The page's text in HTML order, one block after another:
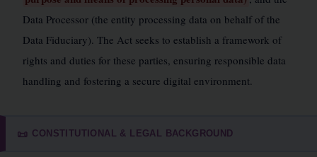
Data Processor (the entity processing data on behalf of the
Data Fiduciary). The Act seeks to establish a framework of
rights and duties for these parties, ensuring responsible data
handling and fostering a secure digital environment.
📜 CONSTITUTIONAL & LEGAL BACKGROUND